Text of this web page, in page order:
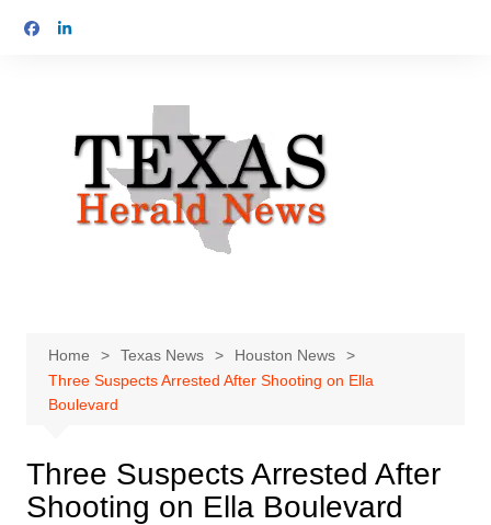
Home Texas News
Houston News
Three Suspects Arrested After Shooting on Ella
Boulevard
Three Suspects Arrested After
Shooting on Ella Boulevard